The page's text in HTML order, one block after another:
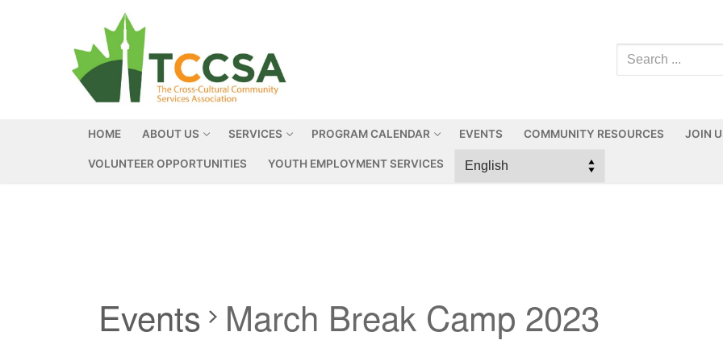
HOME ABOUT US SERVICES PROGRAM CALENDAR EVENTS COMMUNITY RESOURCES JOIN
VOLUNTEER OPPORTUNITIES YOUTH EMPLOYMENT SERVICES
Events March Break Camp 2023